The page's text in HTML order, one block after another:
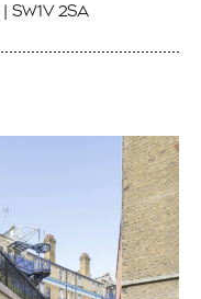
| SW1V 2SA